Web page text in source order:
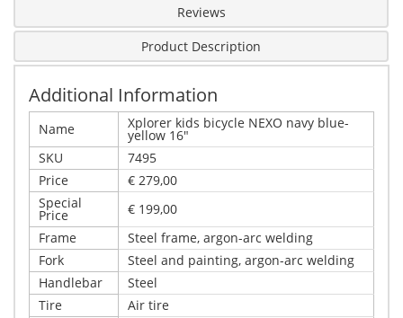
Reviews
Product Description
Additional Information
Name Xplorer kids bicycle NEXO navy blue-
yellow 16"
SKU
7495
Price
€ 279,00
Special
Price
€ 199,00
Frame
Steel frame, argon-arc welding
Fork
Steel and painting, argon-arc welding
Handlebar
Steel
Tire
Air tire